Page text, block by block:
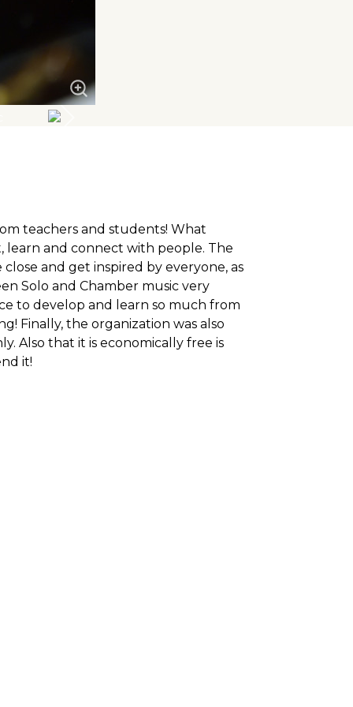
teachers and students! What
learn and connect with people. The
and get inspired by everyone, as
Solo and Chamber music very
to develop and learn so much from
Finally, the organization was also
Also that it is economically free is
it!